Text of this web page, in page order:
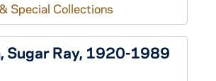
Special Collections
Sugar Ray, 1920-1989